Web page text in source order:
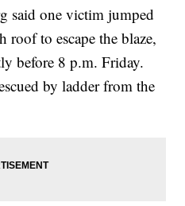
said one victim jumped
roof to escape the blaze,
before 8 p.m. Friday.
by ladder from the